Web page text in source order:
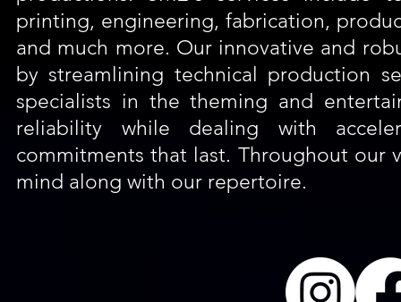
printing, engineering, fabrication,
and much more. Our innovative and
by streamlining technical production
specialists in the theming and
reliability while dealing with
commitments that last. Throughout our
mind along with our repertoire.